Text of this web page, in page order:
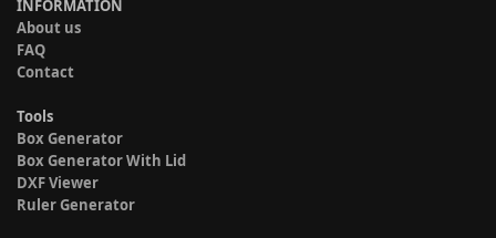
INFORMATION
About us
FAQ
Contact
Tools
Box Generator
Box Generator With Lid
DXF Viewer
Ruler Generator